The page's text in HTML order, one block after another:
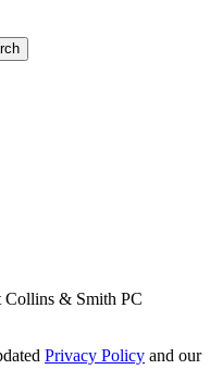
& Smith PC
Privacy Policy and our